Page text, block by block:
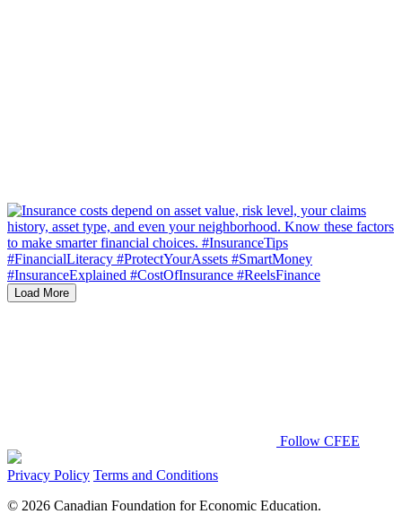
Load More
Follow CFEE
Privacy Policy Terms and Conditions
© 2026 Canadian Foundation for Economic Education.